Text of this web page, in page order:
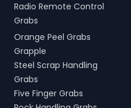
Radio Remote Control
Grabs
Orange Peel Grabs
Grapple
Steel Scrap Handling
Grabs
Five Finger Grabs